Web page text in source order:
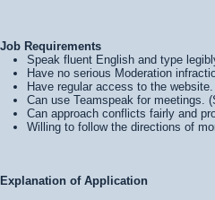
Job Requirements
Speak fluent English and type
Have no serious Moderation
Have regular access to the website.
Can use Teamspeak for meetings.
Can approach conflicts fairly and
Willing to follow the directions of
Explanation of Application